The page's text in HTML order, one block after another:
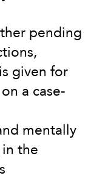
pending
given for
a case-
mentally
the